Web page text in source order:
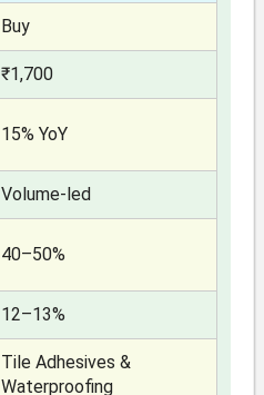
Buy
₹1,700
15% YoY
Volume-led
40–50%
12–13%
Tile Adhesives &
Waterproofing